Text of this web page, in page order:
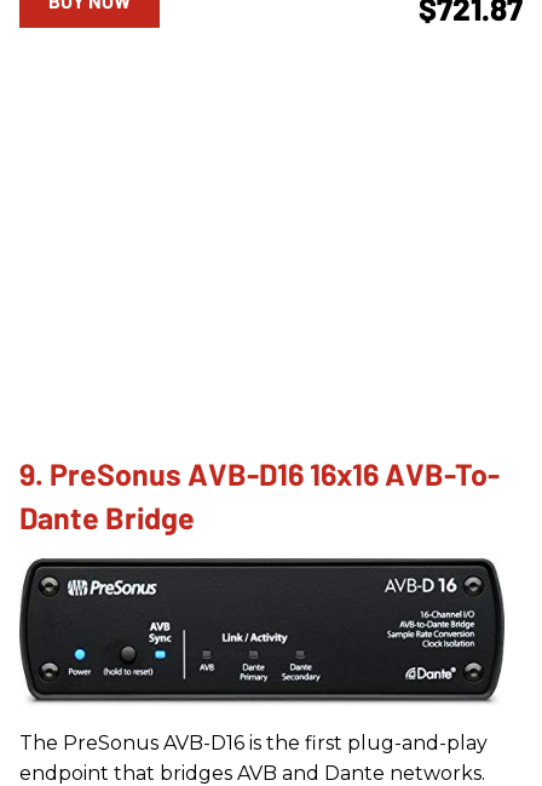
$721.87
9. PreSonus AVB-D16 16x16 AVB-To-
Dante Bridge
The PreSonus AVB-D16 is the first plug-and-play
endpoint that bridges AVB and Dante networks.